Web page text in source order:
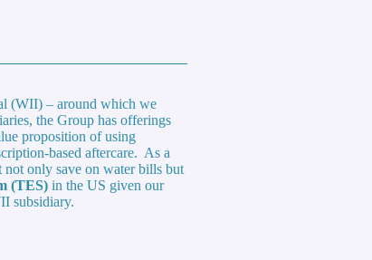
(WII) – around which we
the Group has offerings
proposition of using
based aftercare. As a
not only save on water bills but
(TES) in the US given our
subsidiary.